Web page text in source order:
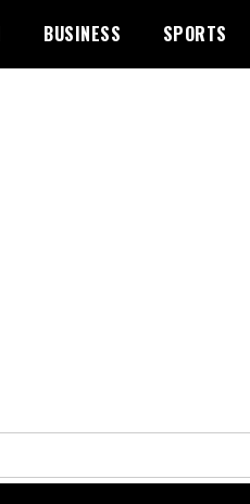
BUSINESS SPORTS